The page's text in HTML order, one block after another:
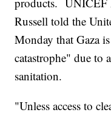
Russell told the
Monday that Gaza
catastrophe" due to
sanitation.
"Unless access to